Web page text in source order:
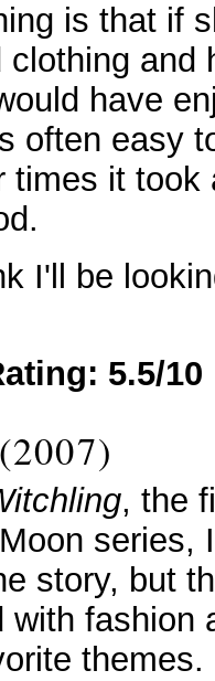
is that if
clothing and
have
often easy
times it
I'll be
5.5/10
(2007)
, the
series,
story, but
with fashion
themes.